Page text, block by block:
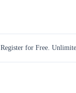
Register for Free.